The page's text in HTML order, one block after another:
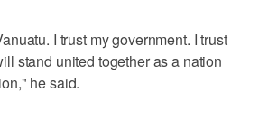
I trust my government. I trust
stand united together as a nation
he said.